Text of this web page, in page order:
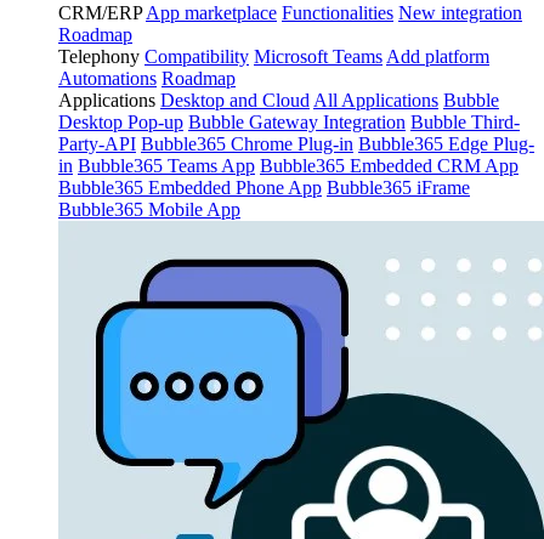
CRM/ERP App marketplace Functionalities New integration
Roadmap
Telephony Compatibility Microsoft Teams Add platform
Automations Roadmap
Applications Desktop and Cloud All Applications Bubble
Desktop Pop-up Bubble Gateway Integration Bubble Third-
Party-API Bubble365 Chrome Plug-in Bubble365 Edge Plug-
in Bubble365 Teams App Bubble365 Embedded CRM App
Bubble365 Embedded Phone App Bubble365 iFrame
Bubble365 Mobile App